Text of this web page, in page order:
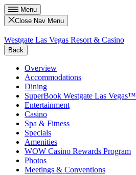
Menu
Close Nav Menu
Westgate Las Vegas Resort & Casino
Back
Overview
Accommodations
Dining
SuperBook Westgate Las Vegas™
Entertainment
Casino
Spa & Fitness
Specials
Amenities
WOW Casino Rewards Program
Photos
Meetings & Conventions